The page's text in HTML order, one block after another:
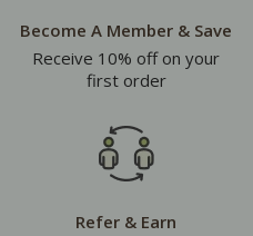
Become A Member & Save
Receive 10% off on your
first order
Refer & Earn